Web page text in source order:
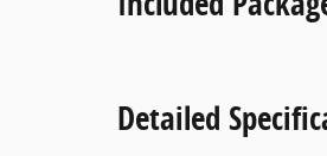
Detailed